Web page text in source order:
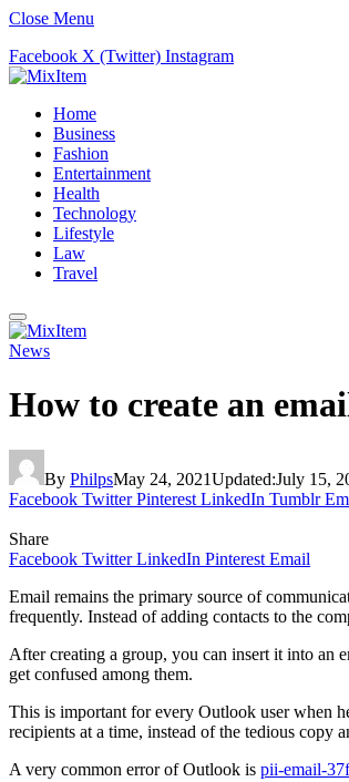
Close Menu
Facebook X (Twitter) Instagram
Home
Business
Fashion
Entertainment
Health
Technology
Lifestyle
Law
Travel
News
How to create an
By PhilpsMay 24, 2021Updated:July 15,
Facebook Twitter Pinterest LinkedIn Tumblr
Share
Facebook Twitter LinkedIn Pinterest Email
Email remains the primary source of
frequently. Instead of adding contacts to the
After creating a group, you can insert it into an
get confused among them.
This is important for every Outlook user when
recipients at a time, instead of the tedious copy
A very common error of Outlook is pii-email-